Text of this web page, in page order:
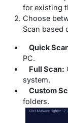
for existing
Choose
Scan based
Quick
PC.
Full Scan:
system.
Custom
folders.